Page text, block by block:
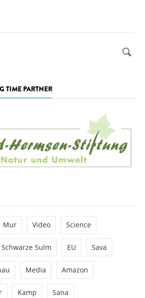
TIME PARTNER
Mur Video Science
Schwarze Sulm EU Sava
Media Amazon
Kamp Sana